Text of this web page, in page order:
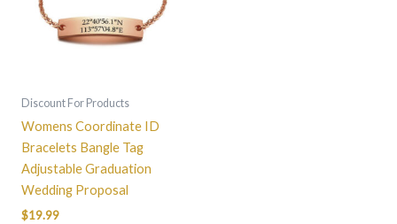
Discount For Products
Womens Coordinate ID
Bracelets Bangle Tag
Adjustable Graduation
Wedding Proposal
$19.99
variants.
The
chosen